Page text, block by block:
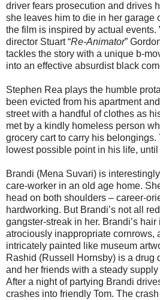
driver fears prosecution and drives
she leaves him to die in her garage
the film is inspired by actual events.
director Stuart “Re-Animator”
tackles the story with a unique b-
into an effective absurdist black
Stephen Rea plays the humble
been evicted from his apartment
street with a handful of clothes as
met by a kindly homeless person
grocery cart to carry his belongings.
lowest possible point in his life,
Brandi (Mena Suvari) is
care-worker in an old age home.
head on both shoulders – career-
hardworking. But Brandi’s not all
gangster-streak in her. Brandi’s
atrociously inappropriate cornrows,
intricately painted like museum
Rashid (Russell Hornsby) is a drug
and her friends with a steady
After a night of partying Brandi
crashes into friendly Tom. The